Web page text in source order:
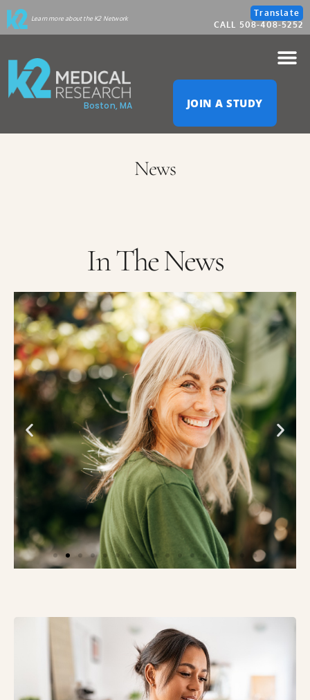
Please
note:
This
website
Learn more about the K2 Network
Translate
CALL 508-408-5252
Boston, MA JOIN A STUDY
News
In The News
K2 Medical Research in Rhode Island has started
enrolling volunteers with memory concerns in the Global
Alzheimer’s Platform Foundation® (GAP)’s innovative
Bio-Hermes-002 Study to help identify blood, and digital
biomarkers that may predict the presence of amyloid